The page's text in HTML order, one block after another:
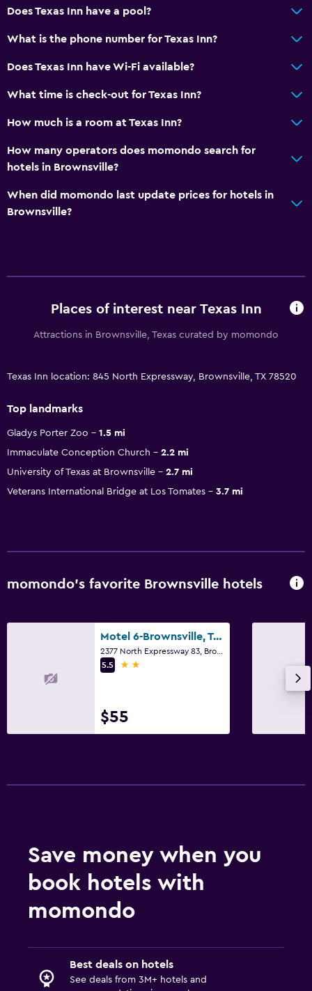
Does Texas Inn have a pool?
What is the phone number for Texas Inn?
Does Texas Inn have Wi-Fi available?
What time is check-out for Texas Inn?
How much is a room at Texas Inn?
How many operators does momondo search for
hotels in Brownsville?
When did momondo last update prices for hotels in
Brownsville?
Places of interest near Texas Inn
Attractions in Brownsville, Texas curated by momondo
Texas Inn location: 845 North Expressway, Brownsville, TX 78520
Top landmarks
Gladys Porter Zoo
1.5 mi
Immaculate Conception Church
2.2 mi
University of Texas at Brownsville
2.7 mi
Veterans International Bridge at Los Tomates
3.7 mi
momondo’s favorite Brownsville hotels
Motel 6-Brownsville, Tx North
5.5
2 stars
$55
Save money when you
book hotels with
momondo
Best deals on hotels
See deals from 3M+ hotels and